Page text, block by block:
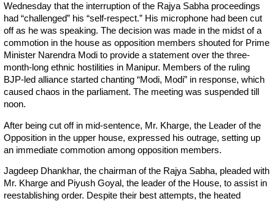
Wednesday that the interruption of the Rajya Sabha proceedings
had “challenged” his “self-respect.” His microphone had been cut
off as he was speaking. The decision was made in the midst of a
commotion in the house as opposition members shouted for Prime
Minister Narendra Modi to provide a statement over the three-
month-long ethnic hostilities in Manipur. Members of the ruling
BJP-led alliance started chanting “Modi, Modi” in response, which
caused chaos in the parliament. The meeting was suspended till
noon.
After being cut off in mid-sentence, Mr. Kharge, the Leader of the
Opposition in the upper house, expressed his outrage, setting up
an immediate commotion among opposition members.
Jagdeep Dhankhar, the chairman of the Rajya Sabha, pleaded with
Mr. Kharge and Piyush Goyal, the leader of the House, to assist in
reestablishing order. Despite their best attempts, the heated